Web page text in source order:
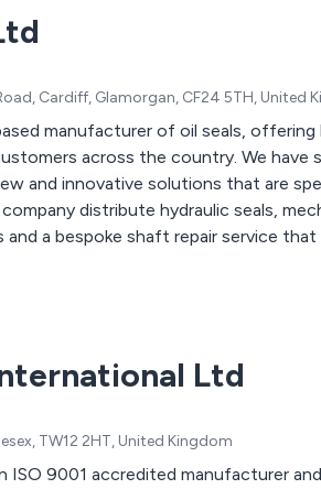
Cardiff, Glamorgan, CF24 5TH, United
manufacturer of oil seals,
across the country. We have
and innovative solutions that are
and a bespoke shaft repair service
Ltd
TW12 2HT, United Kingdom
ISO 9001 accredited manufacturer